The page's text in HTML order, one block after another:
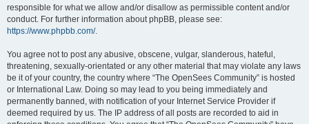
responsible for what we allow and/or disallow as permissible content and/or
conduct. For further information about phpBB, please see:
https://www.phpbb.com/.
You agree not to post any abusive, obscene, vulgar, slanderous, hateful,
threatening, sexually-orientated or any other material that may violate any laws
be it of your country, the country where “The OpenSees Community” is hosted
or International Law. Doing so may lead to you being immediately and
permanently banned, with notification of your Internet Service Provider if
deemed required by us. The IP address of all posts are recorded to aid in